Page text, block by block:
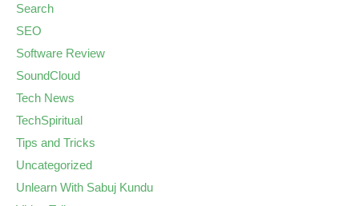
Search
SEO
Software Review
SoundCloud
Tech News
TechSpiritual
Tips and Tricks
Uncategorized
Unlearn With Sabuj Kundu